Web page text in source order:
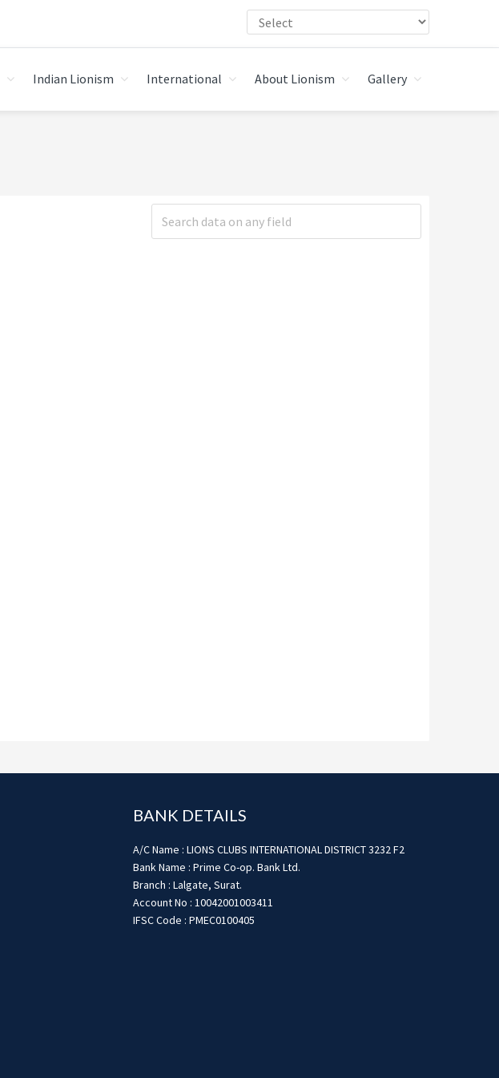
Indian Lionism International About Lionism Gallery
BANK DETAILS
A/C Name : LIONS CLUBS INTERNATIONAL DISTRICT 3232 F2
Bank Name : Prime Co-op. Bank Ltd.
Branch : Lalgate, Surat.
Account No : 10042001003411
IFSC Code : PMEC0100405